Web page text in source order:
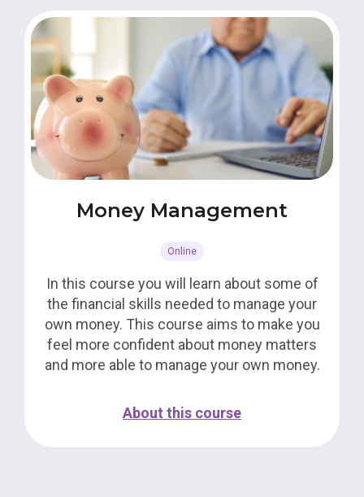
Money Management
Online
In this course you will learn about some of
the financial skills needed to manage your
own money. This course aims to make you
feel more confident about money matters
and more able to manage your own money.
About this course